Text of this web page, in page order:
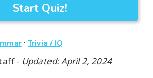
Start Quiz!
·Trivia / IQ
- Updated: April 2, 2024